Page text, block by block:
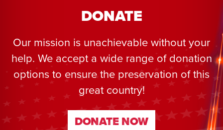
DONATE
Our mission is unachievable without your
help. We accept a wide range of donation
options to ensure the preservation of this
great country!
DONATE NOW